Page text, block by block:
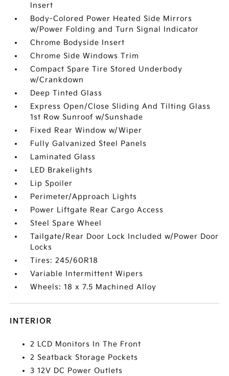
Insert
Body-Colored Power Heated Side Mirrors
w/Power Folding and Turn Signal Indicator
Chrome Bodyside Insert
Chrome Side Windows Trim
Compact Spare Tire Stored Underbody
w/Crankdown
Deep Tinted Glass
Express Open/Close Sliding And Tilting Glass
1st Row Sunroof w/Sunshade
Fixed Rear Window w/Wiper
Fully Galvanized Steel Panels
Laminated Glass
LED Brakelights
Lip Spoiler
Perimeter/Approach Lights
Power Liftgate Rear Cargo Access
Steel Spare Wheel
Tailgate/Rear Door Lock Included w/Power Door
Locks
Tires: 245/60R18
Variable Intermittent Wipers
Wheels: 18 x 7.5 Machined Alloy
INTERIOR
2 LCD Monitors In The Front
2 Seatback Storage Pockets
3 12V DC Power Outlets